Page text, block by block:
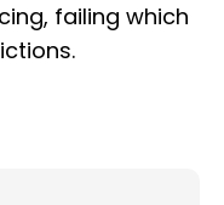
failing which